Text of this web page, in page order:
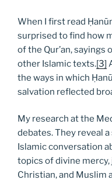
When I first read
surprised to find how
of the Qur’an, sayings
other Islamic texts.[3]
the ways in which
salvation reflected
My research at the
debates. They reveal
Islamic conversation
topics of divine
Christian, and Muslim